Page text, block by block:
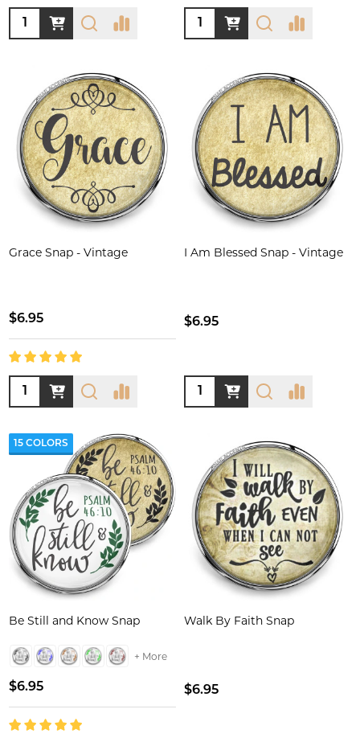
Quantity: Quantity:
Grace Snap - Vintage
$6.95
Quantity:
I Am Blessed Snap - Vintage
$6.95
Quantity:
15 COLORS
Be Still and Know Snap
+ More
$6.95
Walk By Faith Snap
$6.95